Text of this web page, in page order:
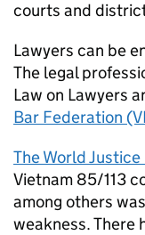
courts and
Lawyers can be
The legal
Law on Lawyers
Bar Federation
The World
Vietnam 85/113
among others
weakness. There